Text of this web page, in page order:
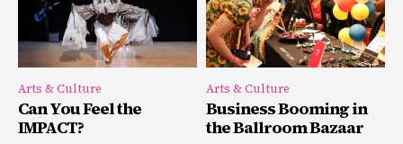
Arts & Culture
Can You Feel the
IMPACT?
Arts & Culture
Business Booming in
the Ballroom Bazaar